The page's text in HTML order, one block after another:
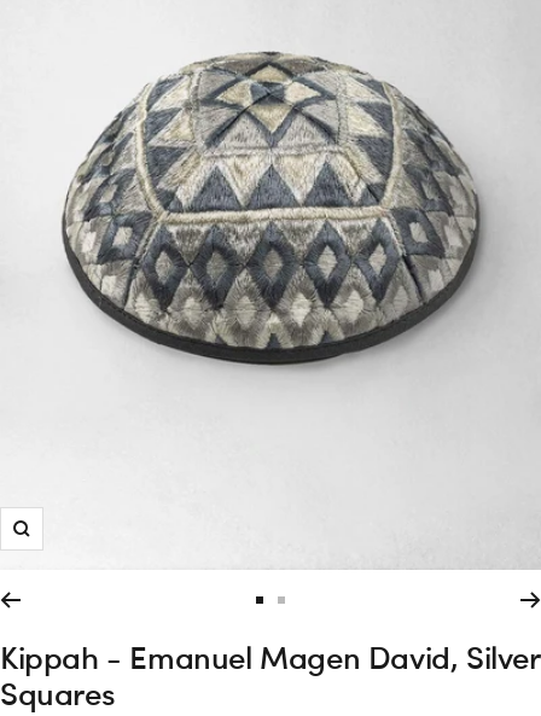
Zoom
to
slide
to
slide
Kippah - Emanuel Magen David, Silver
Squares